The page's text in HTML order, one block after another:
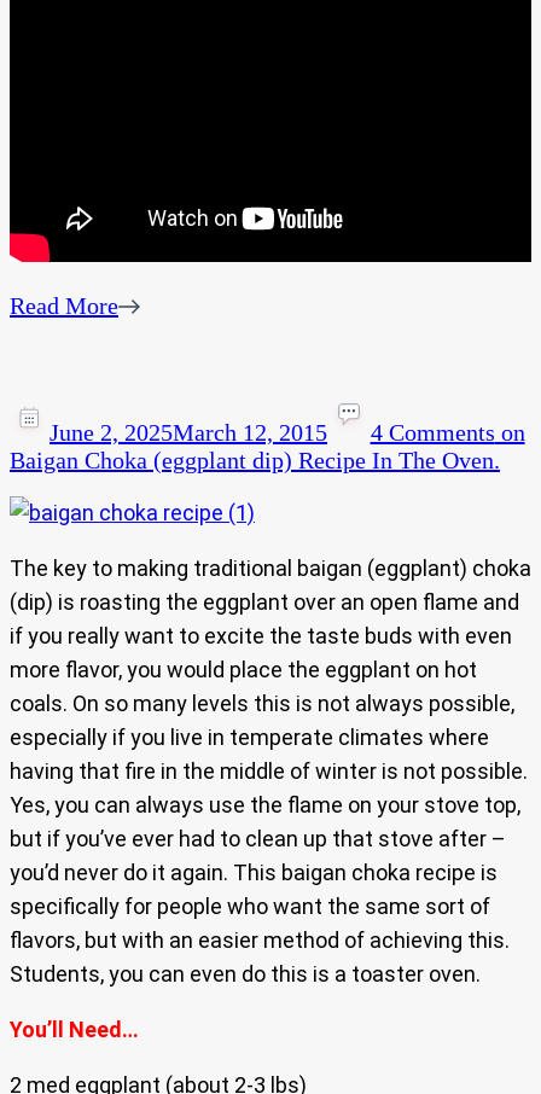
Read More
June 2, 2025March 12, 2015 4 Comments on
Baigan Choka (eggplant dip) Recipe In The Oven.
The key to making traditional baigan (eggplant) choka
(dip) is roasting the eggplant over an open flame and
if you really want to excite the taste buds with even
more flavor, you would place the eggplant on hot
coals. On so many levels this is not always possible,
especially if you live in temperate climates where
having that fire in the middle of winter is not possible.
Yes, you can always use the flame on your stove top,
but if you’ve ever had to clean up that stove after –
you’d never do it again. This baigan choka recipe is
specifically for people who want the same sort of
flavors, but with an easier method of achieving this.
Students, you can even do this is a toaster oven.
You’ll Need…
2 med eggplant (about 2-3 lbs)